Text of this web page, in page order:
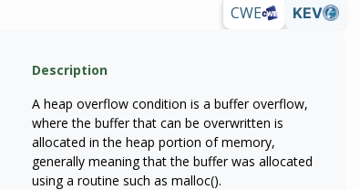
CWE KEV
Description
A heap overflow condition is a buffer overflow,
where the buffer that can be overwritten is
allocated in the heap portion of memory,
generally meaning that the buffer was allocated
using a routine such as malloc().